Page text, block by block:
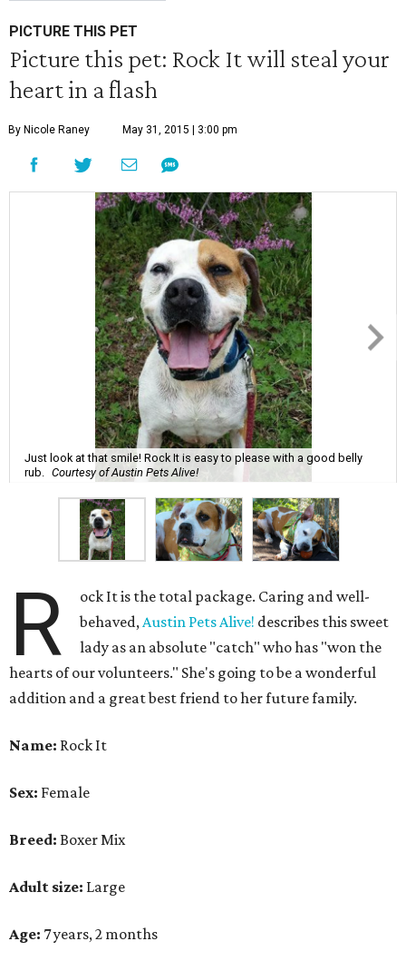
PICTURE THIS PET
Picture this pet: Rock It will steal your
heart in a flash
By Nicole Raney May 31, 2015 | 3:00 pm
Just look at that smile! Rock It is easy to please with a good belly
rub. Courtesy of Austin Pets Alive!
R
ock It is the total package. Caring and well-
behaved,Austin Pets Alive! describes this sweet
lady as an absolute "catch" who has "won the
hearts of our volunteers." She's going to be a wonderful
addition and a great best friend to her future family.
Name: Rock It
Sex: Female
Breed: Boxer Mix
Adult size: Large
Age: 7 years, 2 months